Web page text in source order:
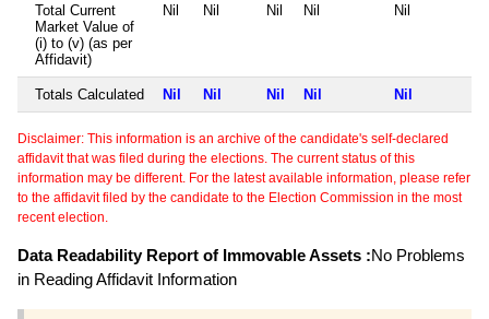
Total Current
Market Value of
(i) to (v) (as per
Affidavit)
Nil Nil Nil Nil Nil
Totals Calculated Nil Nil Nil Nil Nil
Disclaimer: This information is an archive of the candidate's self-declared
affidavit that was filed during the elections. The current status of this
information may be different. For the latest available information, please refer
to the affidavit filed by the candidate to the Election Commission in the most
recent election.
Data Readability Report of Immovable Assets :No Problems
in Reading Affidavit Information